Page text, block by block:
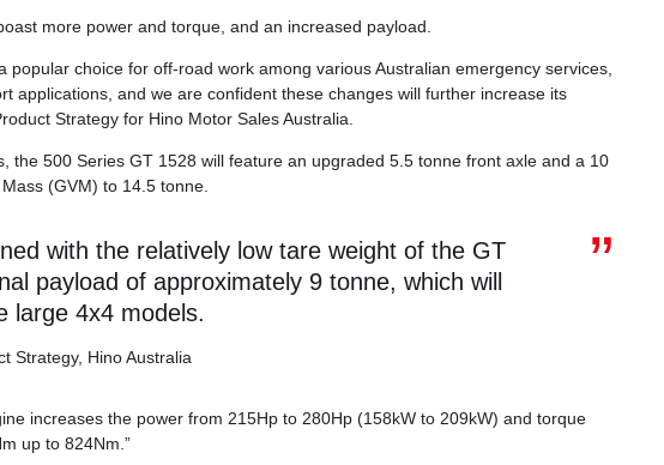
more power and torque, and an increased payload.
popular choice for off-road work among various Australian emergency services,
applications, and we are confident these changes will further increase its
Strategy for Hino Motor Sales Australia.
the 500 Series GT 1528 will feature an upgraded 5.5 tonne front axle and a 10
(GVM) to 14.5 tonne.
with the relatively low tare weight of the GT
payload of approximately 9 tonne, which will
large 4x4 models.
Strategy, Hino Australia
increases the power from 215Hp to 280Hp (158kW to 209kW) and torque
up to 824Nm.”